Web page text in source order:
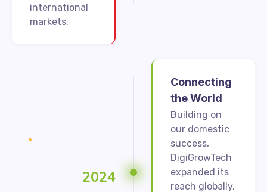
international
markets.
2024
Connecting
the World
Building on
our domestic
success,
DigiGrowTech
expanded its
reach globally,